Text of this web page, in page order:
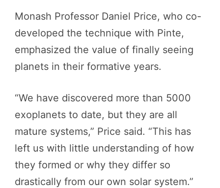
Monash Professor Daniel Price, who co-
developed the technique with Pinte,
emphasized the value of finally seeing
planets in their formative years.
“We have discovered more than 5000
exoplanets to date, but they are all
mature systems,” Price said. “This has
left us with little understanding of how
they formed or why they differ so
drastically from our own solar system.”